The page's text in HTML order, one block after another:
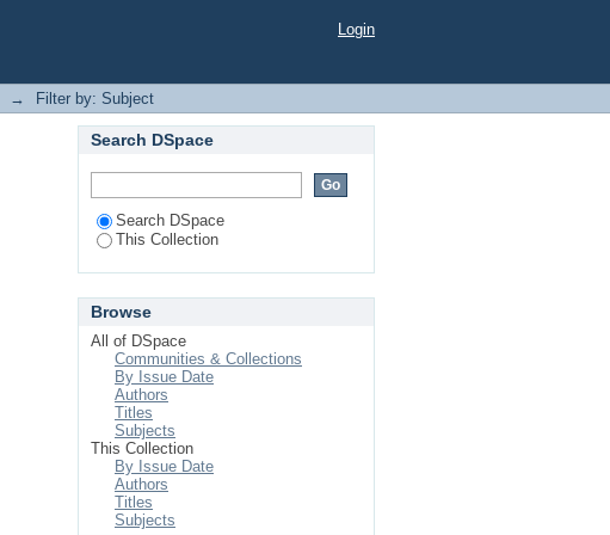
Login
→ Filter by: Subject
Search DSpace
Search DSpace
This Collection
Browse
All of DSpace
Communities & Collections
By Issue Date
Authors
Titles
Subjects
This Collection
By Issue Date
Authors
Titles
Subjects